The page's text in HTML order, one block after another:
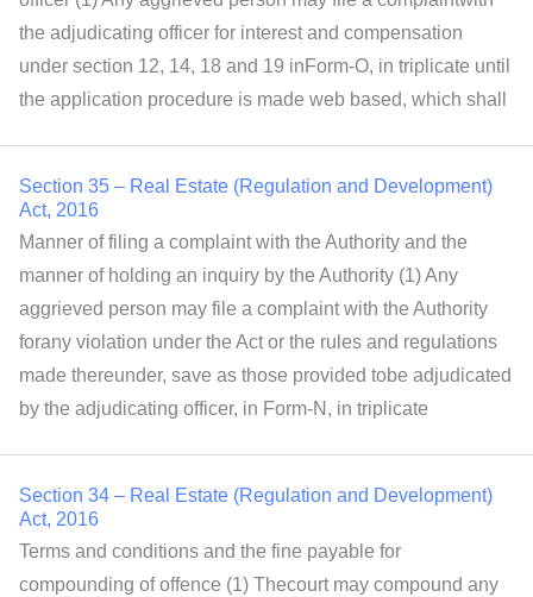
the adjudicating officer for interest and compensation
under section 12, 14, 18 and 19 inForm-O, in triplicate until
the application procedure is made web based, which shall
Section 35 – Real Estate (Regulation and Development)
Act, 2016
Manner of filing a complaint with the Authority and the
manner of holding an inquiry by the Authority (1) Any
aggrieved person may file a complaint with the Authority
forany violation under the Act or the rules and regulations
made thereunder, save as those provided tobe adjudicated
by the adjudicating officer, in Form-N, in triplicate
Section 34 – Real Estate (Regulation and Development)
Act, 2016
Terms and conditions and the fine payable for
compounding of offence (1) Thecourt may compound any